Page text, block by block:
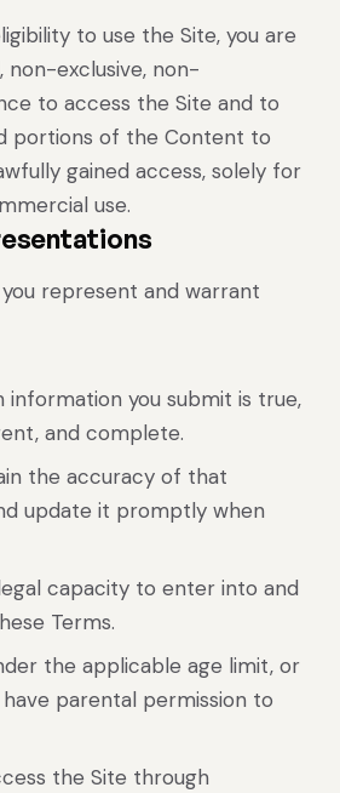
to use the Site, you are
non-exclusive, non-
to access the Site and to
portions of the Content to
gained access, solely for
use.
represent and warrant
information you submit is true,
and complete.
the accuracy of that
update it promptly when
capacity to enter into and
Terms.
the applicable age limit, or
parental permission to
the Site through